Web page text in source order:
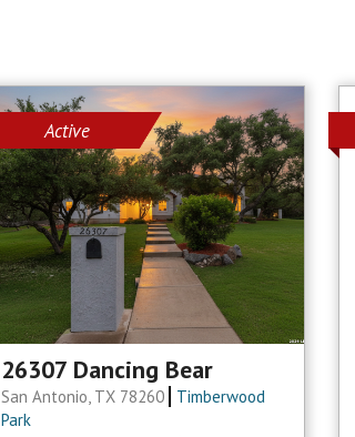
Active
26307 Dancing Bear
San Antonio, TX 78260
Timberwood
Park